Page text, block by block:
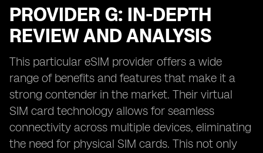
PROVIDER G: IN-DEPTH
REVIEW AND ANALYSIS
This particular eSIM provider offers a wide
range of benefits and features that make it a
strong contender in the market. Their virtual
SIM card technology allows for seamless
connectivity across multiple devices, eliminating
the need for physical SIM cards. This not only